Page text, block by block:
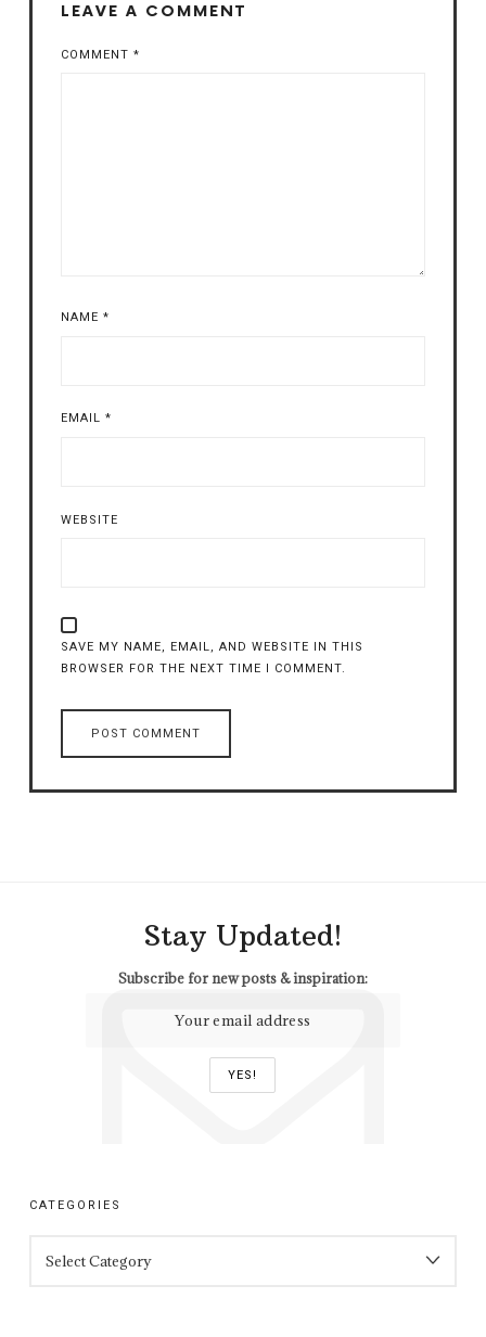
LEAVE A COMMENT
COMMENT *
NAME *
EMAIL *
WEBSITE
SAVE MY NAME, EMAIL, AND WEBSITE IN THIS
BROWSER FOR THE NEXT TIME I COMMENT.
Stay Updated!
Subscribe for new posts & inspiration:
CATEGORIES